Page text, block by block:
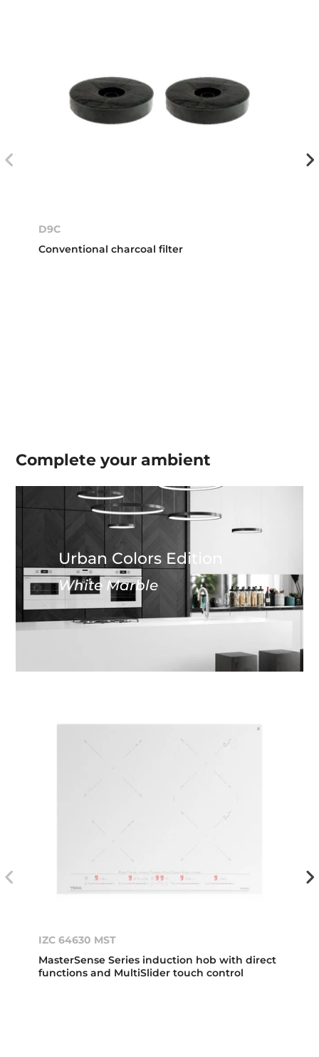
D9C
Conventional charcoal filter
Complete yourambient
Urban Colors Edition
White Marble
IZC 64630 MST
MasterSense Series induction hob with direct
functions and MultiSlider touch control